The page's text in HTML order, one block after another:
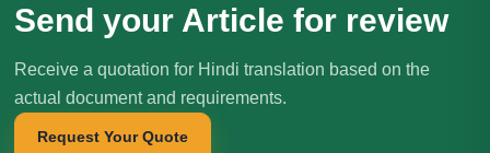
Send your Article for review
Receive a quotation for Hindi translation based on the
actual document and requirements.
Request Your Quote